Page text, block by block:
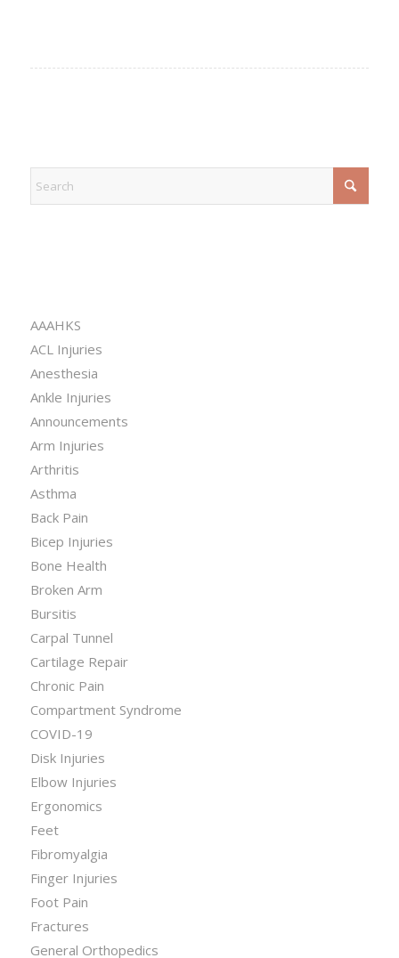
AAAHKS
ACL Injuries
Anesthesia
Ankle Injuries
Announcements
Arm Injuries
Arthritis
Asthma
Back Pain
Bicep Injuries
Bone Health
Broken Arm
Bursitis
Carpal Tunnel
Cartilage Repair
Chronic Pain
Compartment Syndrome
COVID-19
Disk Injuries
Elbow Injuries
Ergonomics
Feet
Fibromyalgia
Finger Injuries
Foot Pain
Fractures
General Orthopedics